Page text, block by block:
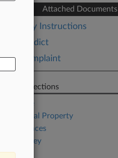
Attached Documents
Jury Instructions
Verdict
Complaint
Related Sections
Delaware
Intellectual Property
Life Sciences
New Jersey
Trials